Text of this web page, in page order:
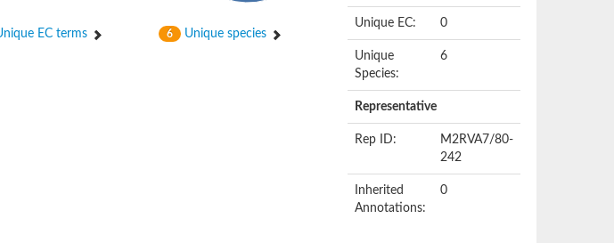
EC terms 6 Unique species
Unique EC: 0
Unique
Species:
6
Representative
Rep ID:
M2RVA7/80-
242
Inherited
Annotations:
0